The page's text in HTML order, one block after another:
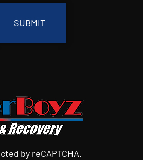
by reCAPTCHA.